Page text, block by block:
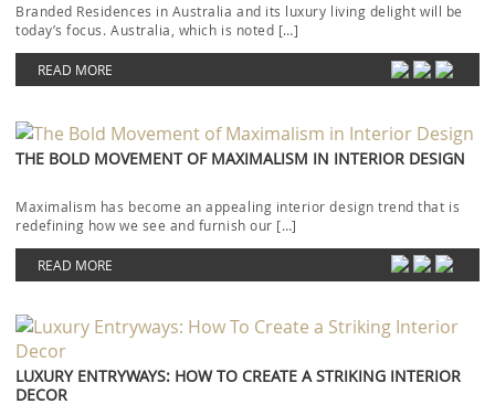
Branded Residences in Australia and its luxury living delight will be
today’s focus. Australia, which is noted […]
READ MORE
THE BOLD MOVEMENT OF MAXIMALISM IN INTERIOR DESIGN
Maximalism has become an appealing interior design trend that is
redefining how we see and furnish our […]
READ MORE
LUXURY ENTRYWAYS: HOW TO CREATE A STRIKING INTERIOR
DECOR